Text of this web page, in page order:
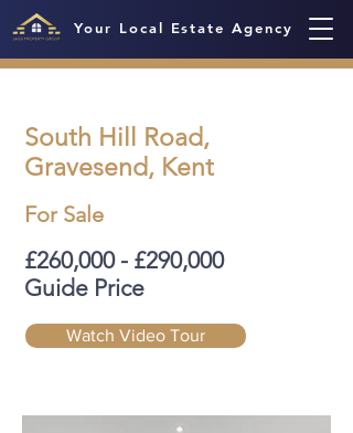
Your Local Estate Agency
South Hill Road,
Gravesend, Kent
For Sale
£260,000 - £290,000
Guide Price
Watch Video Tour